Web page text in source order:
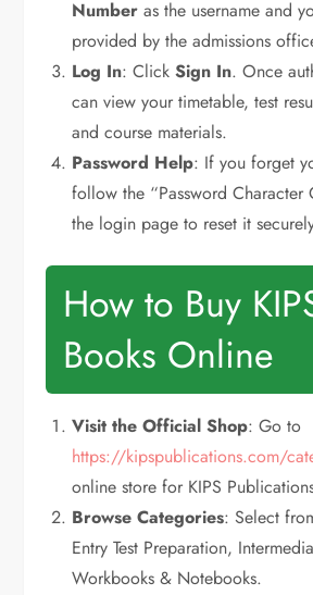
Number as the username and
provided by the admissions
Log In: ClickSign In. Once
can view your timetable, test
and course materials.
Password Help: If you forget
follow the “Password Character
the login page to reset it
How to Buy
Books Online
Visit the Official Shop: Go to
https://kipspublications.com/
online store for KIPS
Browse Categories: Select
Entry Test Preparation,
Workbooks & Notebooks.